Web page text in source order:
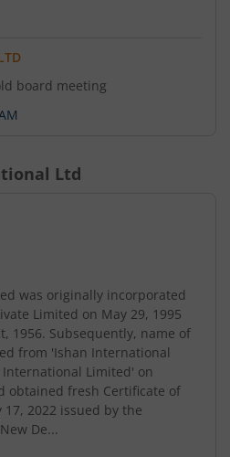
board meeting
Ltd
was originally incorporated
Limited on May 29, 1995
1956. Subsequently, name of
from 'Ishan International
Limited' on
obtained fresh Certificate of
2022 issued by the
De...